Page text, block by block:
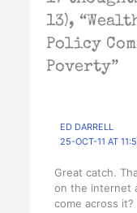
13),
Policy
Poverty”
ED DARRELL
25-OCT-11 AT
Great catch.
on the internet
come across it?